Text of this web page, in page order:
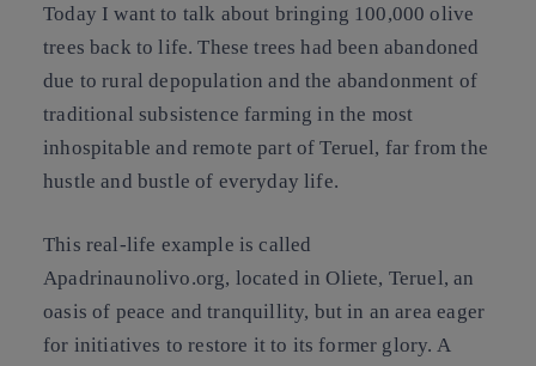
Today I want to talk about bringing 100,000 olive
trees back to life. These trees had been abandoned
due to rural depopulation and the abandonment of
traditional subsistence farming in the most
inhospitable and remote part of Teruel, far from the
hustle and bustle of everyday life.
This real-life example is called
Apadrinaunolivo.org, located in Oliete, Teruel, an
oasis of peace and tranquillity, but in an area eager
for initiatives to restore it to its former glory. A